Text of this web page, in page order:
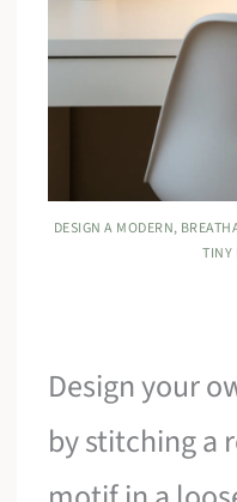
DESIGN A MODERN,
TINY
Design your
by stitching a